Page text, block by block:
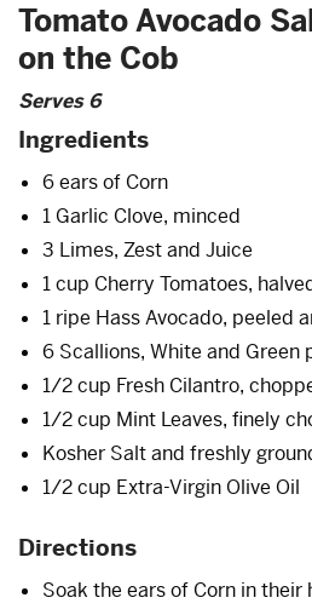
Tomato Avocado
on the Cob
Serves 6
Ingredients
6 ears of Corn
1 Garlic Clove, minced
3 Limes, Zest and Juice
1 cup Cherry Tomatoes,
1 ripe Hass Avocado, peeled
6 Scallions, White and Green
1/2 cup Fresh Cilantro,
1/2 cup Mint Leaves, finely
Kosher Salt and freshly
1/2 cup Extra-Virgin Olive Oil
Directions
Soak the ears of Corn in their